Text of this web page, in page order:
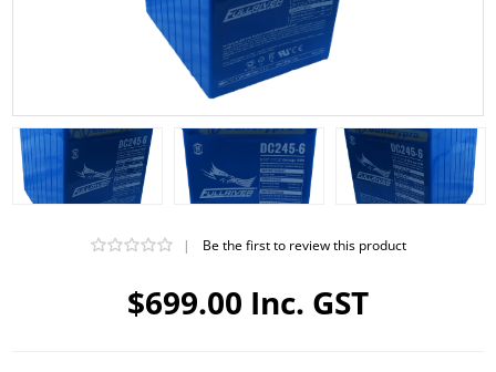
$699.00 Inc. GST
| Be the first to review this product